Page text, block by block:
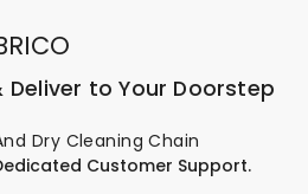
Deliver to Your Doorstep
Dry Cleaning Chain
Customer Support.